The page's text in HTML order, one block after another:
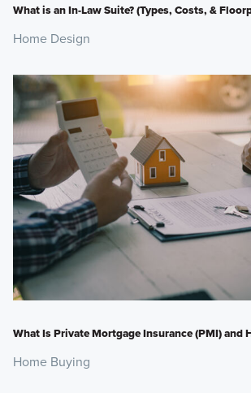
What is an In-Law Suite? (Types, Costs, &
Home Design
What Is Private Mortgage Insurance (PMI) and
Home Buying